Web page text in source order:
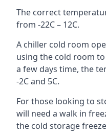
The correct
from -22C – 12C.
A chiller cold room
using the cold room
a few days time, the
-2C and 5C.
For those looking to
will need a walk in
the cold storage